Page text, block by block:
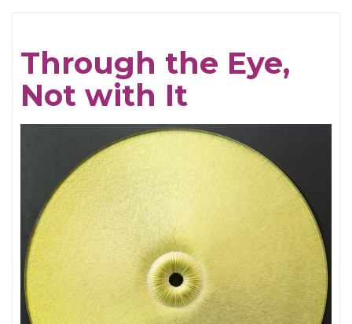
Electrifying
Becky
Revival
and
Well,
I’ll
Let
You
Go
Through the Eye,
Not with It